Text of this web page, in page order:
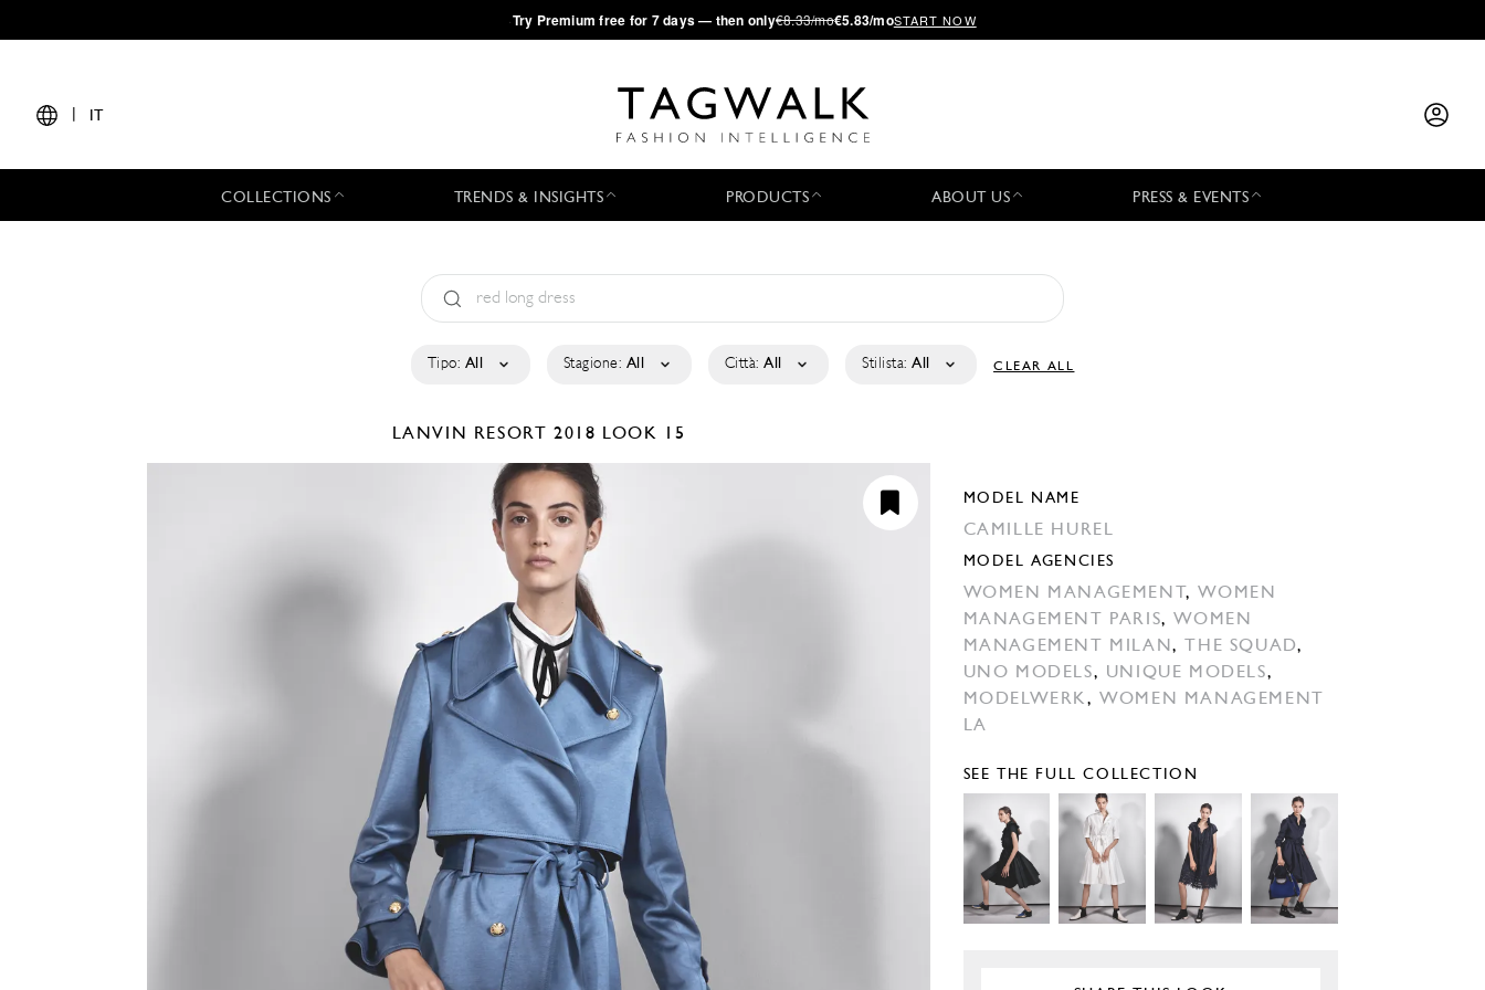
·Try Premium free for 7 days — then only€8.33/mo€5.83/moSTART NOW
IT
COLLECTIONS TRENDS & INSIGHTS PRODUCTS ABOUT US PRESS & EVENTS
Tipo: All Stagione: All Città: All Stilista: All CLEAR ALL
LANVIN RESORT 2018 LOOK 15
MODEL NAME
CAMILLE HUREL
MODEL AGENCIES
WOMEN MANAGEMENT,WOMEN
MANAGEMENT PARIS,WOMEN
MANAGEMENT MILAN, THE SQUAD,
UNO MODELS, UNIQUE MODELS,
MODELWERK,WOMEN MANAGEMENT
LA
SEE THE FULL COLLECTION